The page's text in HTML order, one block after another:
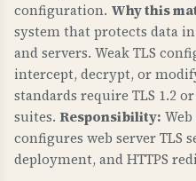
WHY IS IT IMPORTANT?
Without DNSSEC,
domain to malicious
caches. This can lead
theft, and loss of trust.
DNS responses are
tampered with.
configuration. Why this
system that protects data
and servers. Weak TLS
intercept, decrypt, or
standards require TLS 1.2
suites. Responsibility:
configures web server TLS
deployment, and HTTPS